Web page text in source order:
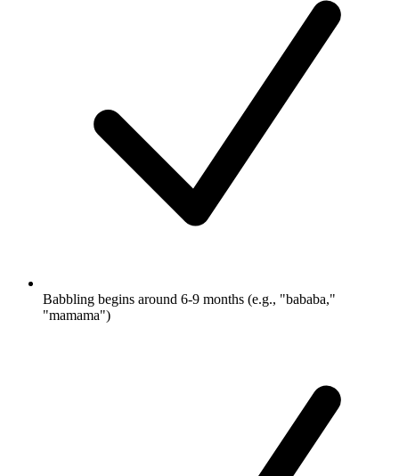
Babbling begins around 6-9 months (e.g., "bababa,"
"mamama")